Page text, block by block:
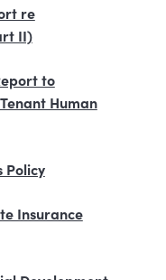
re
II)
to
Human
Policy
Insurance